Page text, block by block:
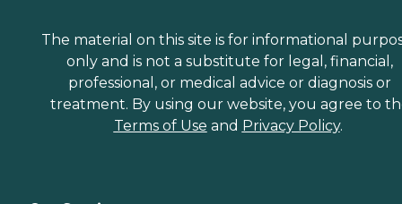
The material on this site is for informational
only and is not a substitute for legal, financial,
professional, or medical advice or diagnosis or
treatment. By using our website, you agree to
Terms of Use and Privacy Policy.